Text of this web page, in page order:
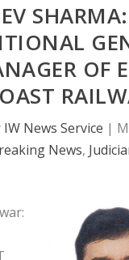
OF
IW News Service |
News,